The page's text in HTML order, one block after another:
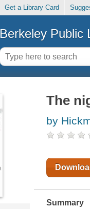
Get a Library Card
Berkeley Public
The
by
Summary